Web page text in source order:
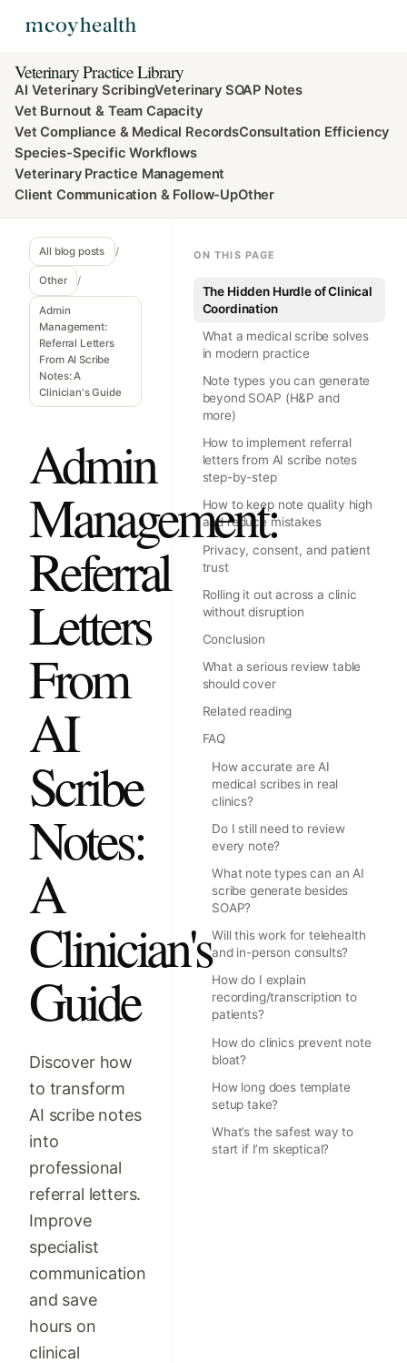
Veterinary Practice Library
AI Veterinary ScribingVeterinary SOAP Notes
Vet Burnout & Team Capacity
Vet Compliance & Medical RecordsConsultation Efficiency
Species-Specific Workflows
Veterinary Practice Management
Client Communication & Follow-UpOther
All blog posts /
Other /
Admin
Management:
Referral Letters
From AI Scribe
Notes: A
Clinician's Guide
Admin
Management:
Referral
Letters
From
AI
Scribe
Notes:
A
Clinician's
Guide
Discover how
to transform
AI scribe notes
into
professional
referral letters.
Improve
specialist
communication
and save
hours on
clinical
ON THIS PAGE
The Hidden Hurdle of Clinical
Coordination
What a medical scribe solves
in modern practice
Note types you can generate
beyond SOAP (H&P and
more)
How to implement referral
letters from AI scribe notes
step-by-step
How to keep note quality high
and reduce mistakes
Privacy, consent, and patient
trust
Rolling it out across a clinic
without disruption
Conclusion
What a serious review table
should cover
Related reading
FAQ
How accurate are AI
medical scribes in real
clinics?
Do I still need to review
every note?
What note types can an AI
scribe generate besides
SOAP?
Will this work for telehealth
and in-person consults?
How do I explain
recording/transcription to
patients?
How do clinics prevent note
bloat?
How long does template
setup take?
What’s the safest way to
start if I’m skeptical?